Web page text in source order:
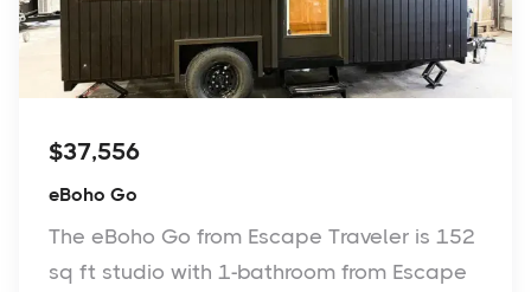
$37,556
eBoho Go
The eBoho Go from Escape Traveler is 152
sq ft studio with 1-bathroom from Escape